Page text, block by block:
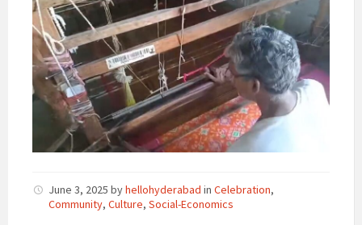
June 3, 2025 byhellohyderabad in Celebration,
Community, Culture, Social-Economics